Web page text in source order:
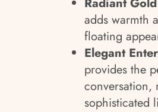
adds warmth
floating
Elegant
provides the
conversation,
sophisticated